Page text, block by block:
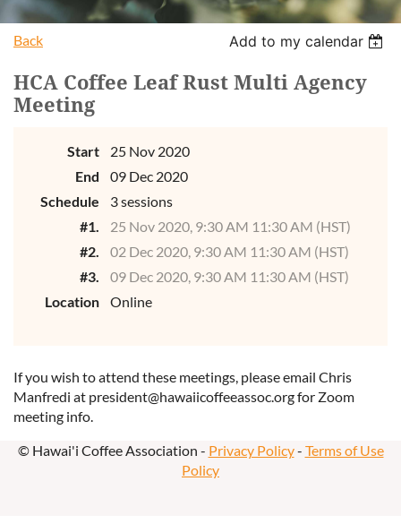
Back Add to my calendar
HCA Coffee Leaf Rust Multi Agency
Meeting
Start
25 Nov 2020
End
09 Dec 2020
Schedule
3 sessions
#1.
25 Nov 2020, 9:30 AM 11:30 AM (HST)
#2.
02 Dec 2020, 9:30 AM 11:30 AM (HST)
#3.
09 Dec 2020, 9:30 AM 11:30 AM (HST)
Location
Online
If you wish to attend these meetings, please email Chris
Manfredi at president@hawaiicoffeeassoc.org for Zoom
meeting info.
© Hawai'i Coffee Association - Privacy Policy- Terms of Use
Policy